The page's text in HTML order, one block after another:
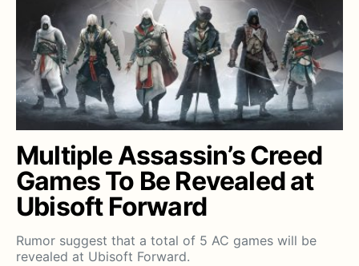
Multiple Assassin’s Creed
Games To Be Revealed at
Ubisoft Forward
Rumor suggest that a total of 5 AC games will be
revealed at Ubisoft Forward.